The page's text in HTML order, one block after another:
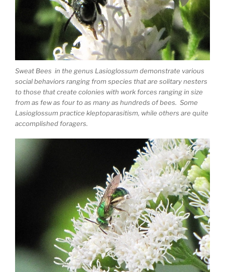
Sweat Bees in the genus Lasioglossum demonstrate various
social behaviors ranging from species that are solitary nesters
to those that create colonies with work forces ranging in size
from as few as four to as many as hundreds of bees. Some
Lasioglossum practice kleptoparasitism, while others are quite
accomplished foragers.